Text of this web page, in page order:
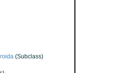
(Subclass)